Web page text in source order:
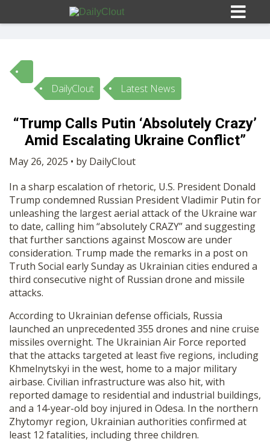
Sign In
HOME
OPINION
SUBMISSIONS
OUR STORY
SHOP
DailyClout Latest News
“Trump Calls Putin ‘Absolutely Crazy’
Amid Escalating Ukraine Conflict”
May 26, 2025 • by DailyClout
In a sharp escalation of rhetoric, U.S. President Donald
Trump condemned Russian President Vladimir Putin for
unleashing the largest aerial attack of the Ukraine war
to date, calling him “absolutely CRAZY” and suggesting
that further sanctions against Moscow are under
consideration. Trump made the remarks in a post on
Truth Social early Sunday as Ukrainian cities endured a
third consecutive night of Russian drone and missile
attacks.
According to Ukrainian defense officials, Russia
launched an unprecedented 355 drones and nine cruise
missiles overnight. The Ukrainian Air Force reported
that the attacks targeted at least five regions, including
Khmelnytskyi in the west, home to a major military
airbase. Civilian infrastructure was also hit, with
reported damage to residential and industrial buildings,
and a 14-year-old boy injured in Odesa. In the northern
Zhytomyr region, Ukrainian authorities confirmed at
least 12 fatalities, including three children.